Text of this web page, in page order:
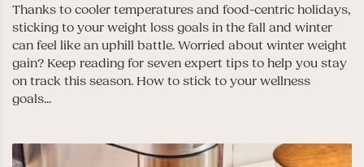
Thanks to cooler temperatures and food-centric holidays,
sticking to your weight loss goals in the fall and winter
can feel like an uphill battle. Worried about winter weight
gain? Keep reading for seven expert tips to help you stay
on track this season. How to stick to your wellness
goals...